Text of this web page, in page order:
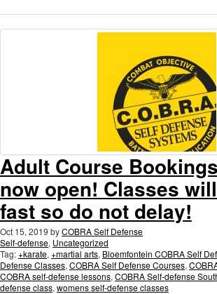
Adult Course
now open! Classes
fast so do not delay!
Oct 15, 2019 byCOBRA Self Defense
Self-defense, Uncategorized
Tag:+karate, +martial arts, Bloemfontein COBRA Self
Defense Classes, COBRA Self Defense Courses,
COBRA self-defense lessons, COBRA Self-defense
defense class, womens self-defense classes